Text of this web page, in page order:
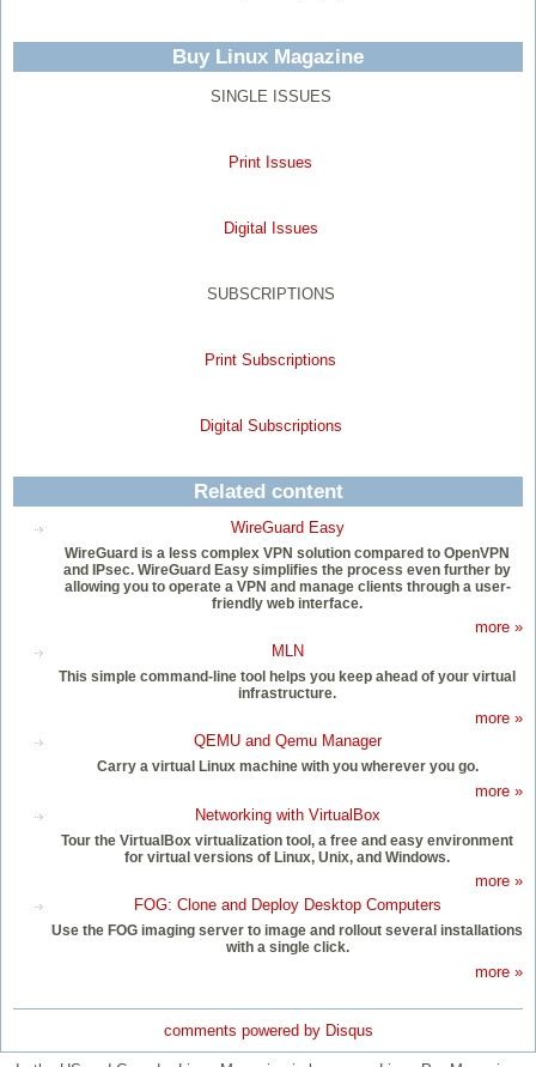
Buy Linux Magazine
SINGLE ISSUES
Print Issues
Digital Issues
SUBSCRIPTIONS
Print Subscriptions
Digital Subscriptions
Related content
WireGuard Easy
WireGuard is a less complex VPN solution compared to OpenVPN
and IPsec. WireGuard Easy simplifies the process even further by
allowing you to operate a VPN and manage clients through a user-
friendly web interface.
more »
MLN
This simple command-line tool helps you keep ahead of your virtual
infrastructure.
more »
QEMU and Qemu Manager
Carry a virtual Linux machine with you wherever you go.
more »
Networking with VirtualBox
Tour the VirtualBox virtualization tool, a free and easy environment
for virtual versions of Linux, Unix, and Windows.
more »
FOG: Clone and Deploy Desktop Computers
Use the FOG imaging server to image and rollout several installations
with a single click.
more »
comments powered by Disqus